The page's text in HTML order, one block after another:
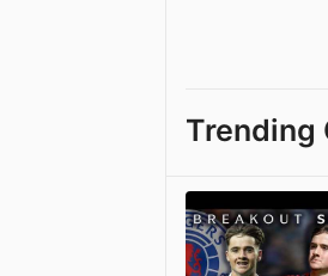
Trending